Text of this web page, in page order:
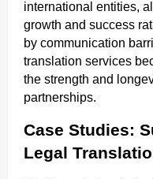
international entities,
growth and success
by communication
translation services
the strength and
partnerships.
Case Studies:
Legal